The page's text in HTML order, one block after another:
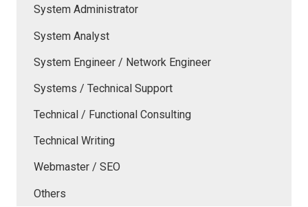
System Administrator
System Analyst
System Engineer / Network Engineer
Systems / Technical Support
Technical / Functional Consulting
Technical Writing
Webmaster / SEO
Others